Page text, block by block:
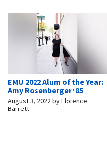
EMU 2022 Alum of the Year:
Amy Rosenberger ‘85
August 3, 2022byFlorence
Barrett